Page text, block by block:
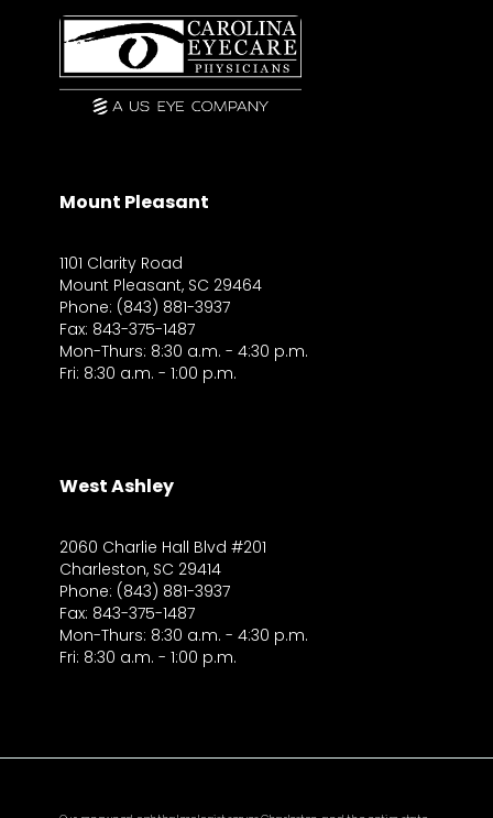
Mount Pleasant
1101 Clarity Road
Mount Pleasant, SC 29464
Phone: (843) 881-3937
Fax: 843-375-1487
Mon-Thurs: 8:30 a.m. - 4:30 p.m.
Fri: 8:30 a.m. - 1:00 p.m.
West Ashley
2060 Charlie Hall Blvd #201
Charleston, SC 29414
Phone: (843) 881-3937
Fax: 843-375-1487
Mon-Thurs: 8:30 a.m. - 4:30 p.m.
Fri: 8:30 a.m. - 1:00 p.m.